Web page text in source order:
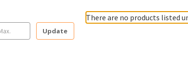
Update
There are no products listed